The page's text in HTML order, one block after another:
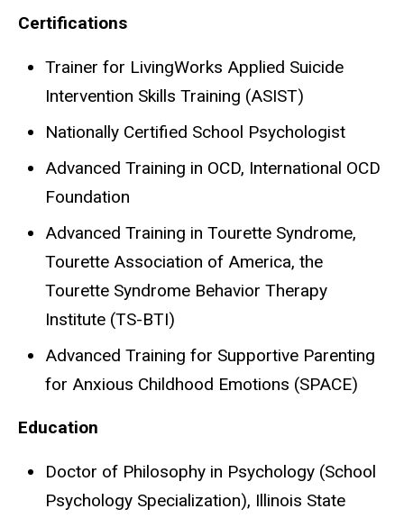
Certifications
Trainer for LivingWorks Applied Suicide
Intervention Skills Training (ASIST)
Nationally Certified School Psychologist
Advanced Training in OCD, International OCD
Foundation
Advanced Training in Tourette Syndrome,
Tourette Association of America, the
Tourette Syndrome Behavior Therapy
Institute (TS-BTI)
Advanced Training for Supportive Parenting
for Anxious Childhood Emotions (SPACE)
Education
Doctor of Philosophy in Psychology (School
Psychology Specialization), Illinois State